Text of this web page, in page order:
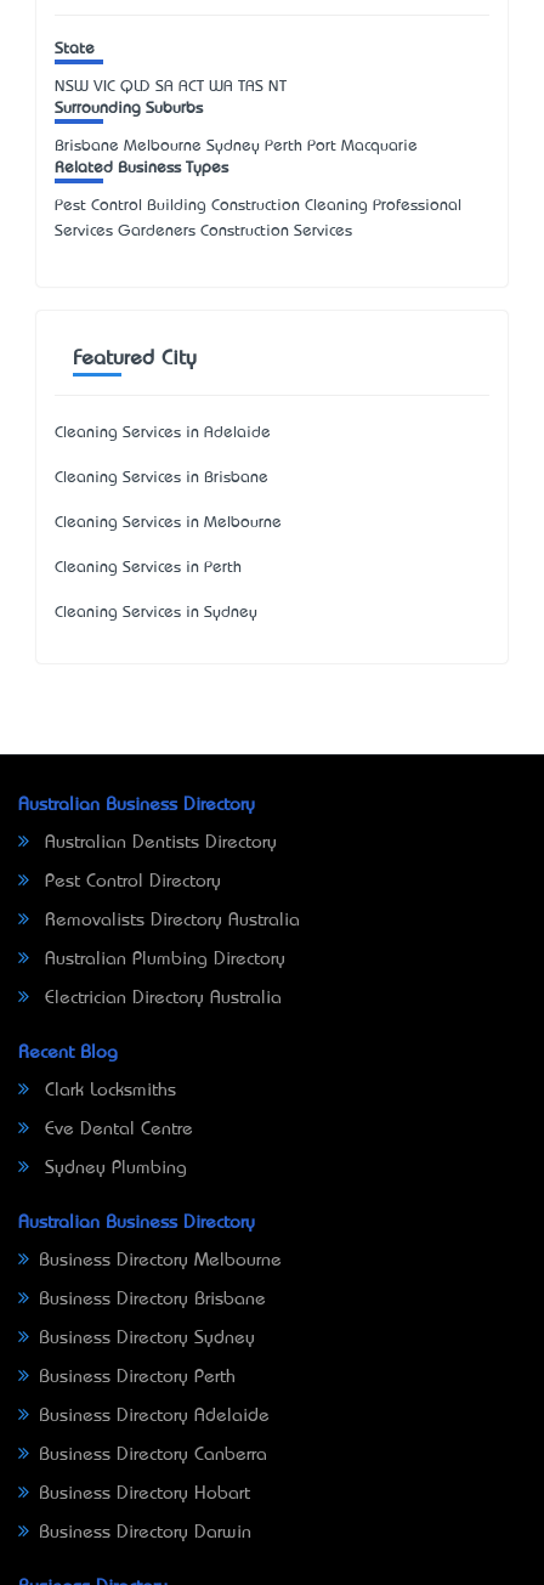
State
NSW VIC QLD SA ACT WA TAS NT
Surrounding Suburbs
Brisbane Melbourne Sydney Perth Port Macquarie
Related Business Types
Pest Control Building Construction Cleaning Professional
Services Gardeners Construction Services
Featured City
Cleaning Services in Adelaide
Cleaning Services in Brisbane
Cleaning Services in Melbourne
Cleaning Services in Perth
Cleaning Services in Sydney
Australian Business Directory
Australian Dentists Directory
Pest Control Directory
Removalists Directory Australia
Australian Plumbing Directory
Electrician Directory Australia
Recent Blog
Clark Locksmiths
Eve Dental Centre
Sydney Plumbing
Australian Business Directory
Business Directory Melbourne
Business Directory Brisbane
Business Directory Sydney
Business Directory Perth
Business Directory Adelaide
Business Directory Canberra
Business Directory Hobart
Business Directory Darwin